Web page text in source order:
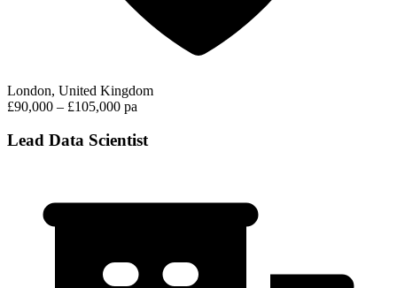
London, United Kingdom
£90,000 – £105,000 pa
Lead Data Scientist